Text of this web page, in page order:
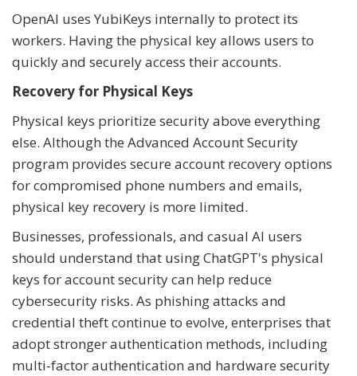
OpenAI uses YubiKeys internally to protect its
workers. Having the physical key allows users to
quickly and securely access their accounts.
Recovery for Physical Keys
Physical keys prioritize security above everything
else. Although the Advanced Account Security
program provides secure account recovery options
for compromised phone numbers and emails,
physical key recovery is more limited.
Businesses, professionals, and casual AI users
should understand that using ChatGPT's physical
keys for account security can help reduce
cybersecurity risks. As phishing attacks and
credential theft continue to evolve, enterprises that
adopt stronger authentication methods, including
multi-factor authentication and hardware security